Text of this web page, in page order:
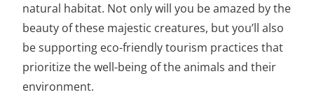
natural habitat. Not only will you be amazed by the
beauty of these majestic creatures, but you’ll also
be supporting eco-friendly tourism practices that
prioritize the well-being of the animals and their
environment.